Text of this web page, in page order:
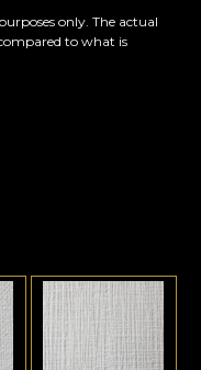
only. The actual
to what is